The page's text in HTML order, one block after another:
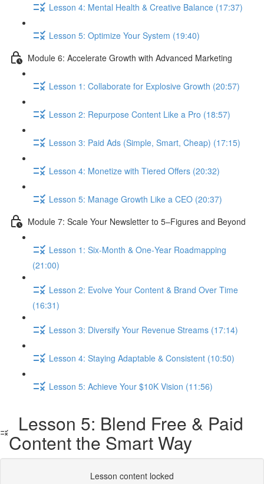
Lesson 4: Mental Health & Creative Balance (17:37)
Lesson 5: Optimize Your System (19:40)
Module 6: Accelerate Growth with Advanced Marketing
Lesson 1: Collaborate for Explosive Growth (20:57)
Lesson 2: Repurpose Content Like a Pro (18:57)
Lesson 3: Paid Ads (Simple, Smart, Cheap) (17:15)
Lesson 4: Monetize with Tiered Offers (20:32)
Lesson 5: Manage Growth Like a CEO (20:37)
Module 7: Scale Your Newsletter to 5–Figures and Beyond
Lesson 1: Six‑Month & One‑Year Roadmapping
(21:00)
Lesson 2: Evolve Your Content & Brand Over Time
(16:31)
Lesson 3: Diversify Your Revenue Streams (17:14)
Lesson 4: Staying Adaptable & Consistent (10:50)
Lesson 5: Achieve Your $10K Vision (11:56)
Lesson 5: Blend Free & Paid
Content the Smart Way
Lesson content locked